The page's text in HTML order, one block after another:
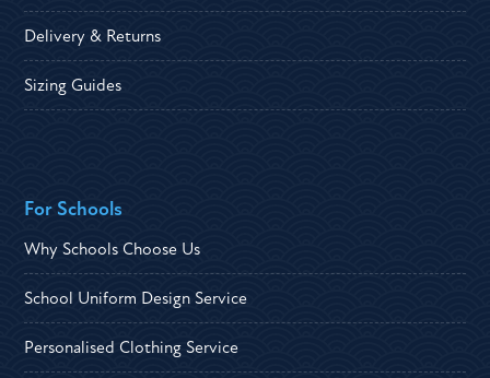
Delivery & Returns
Sizing Guides
For Schools
Why Schools Choose Us
School Uniform Design Service
Personalised Clothing Service